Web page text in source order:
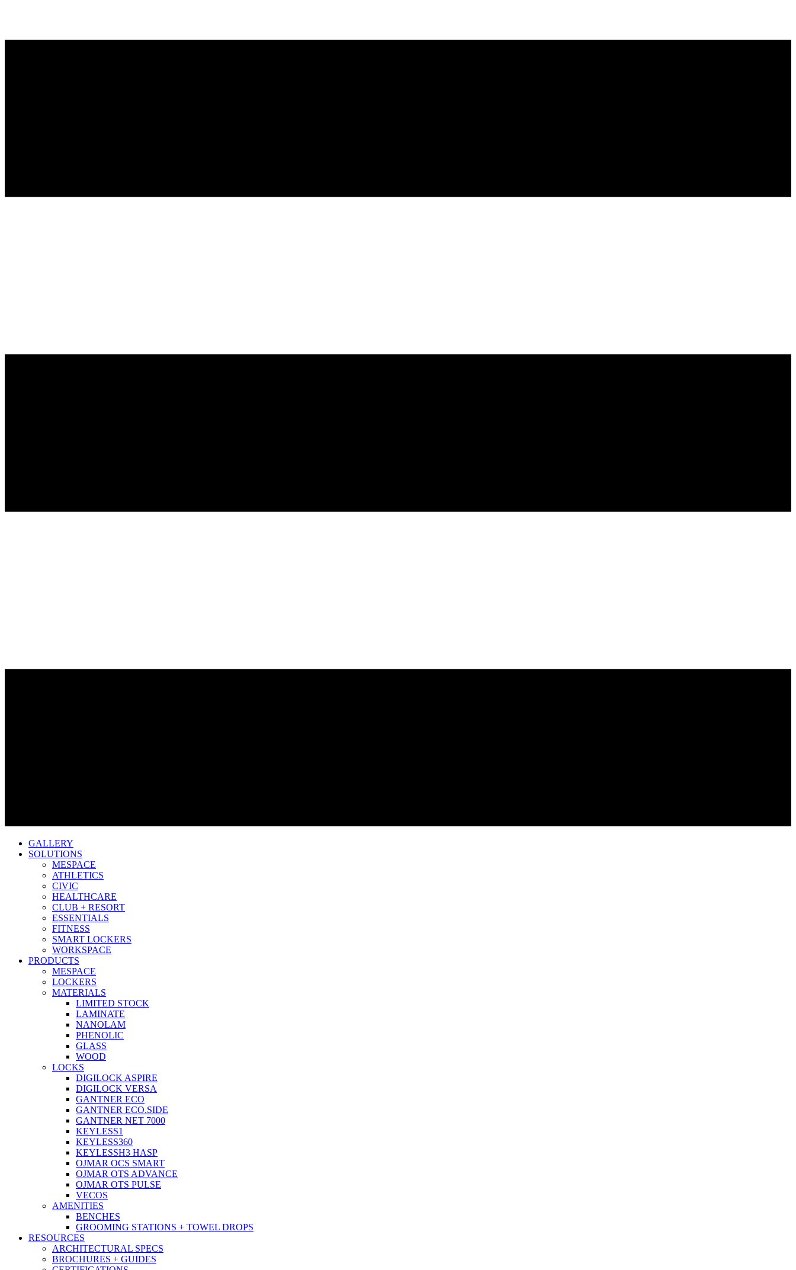
GALLERY
SOLUTIONS
MESPACE
ATHLETICS
CIVIC
HEALTHCARE
CLUB + RESORT
ESSENTIALS
FITNESS
SMART LOCKERS
WORKSPACE
PRODUCTS
MESPACE
LOCKERS
MATERIALS
LIMITED STOCK
LAMINATE
NANOLAM
PHENOLIC
GLASS
WOOD
LOCKS
DIGILOCK ASPIRE
DIGILOCK VERSA
GANTNER ECO
GANTNER ECO.SIDE
GANTNER NET 7000
KEYLESS1
KEYLESS360
KEYLESSH3 HASP
OJMAR OCS SMART
OJMAR OTS ADVANCE
OJMAR OTS PULSE
VECOS
AMENITIES
BENCHES
GROOMING STATIONS + TOWEL DROPS
RESOURCES
ARCHITECTURAL SPECS
BROCHURES + GUIDES